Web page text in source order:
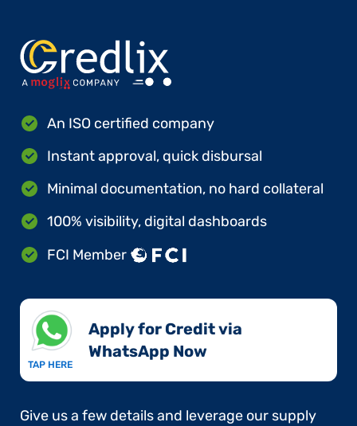
An ISO certified company
Instant approval, quick disbursal
Minimal documentation, no hard collateral
100% visibility, digital dashboards
FCI Member
TAP HERE
Apply for Credit via
WhatsApp Now​
Give us a few details and leverage our supply